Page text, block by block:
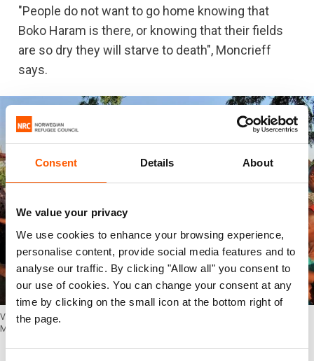
Consent Details About
We value your privacy
We use cookies to enhance your browsing experience,
personalise content, provide social media features and to
analyse our traffic. By clicking "Allow all" you consent to
our use of cookies. You can change your consent at any
time by clicking on the small icon at the bottom right of
the page.
"People do not want to go home knowing that
Boko Haram is there, or knowing that their fields
are so dry they will starve to death", Moncrieff
says.
Virginia M. Moncrieff working as a Communications Officer with FAO in
Maiduguri, Nigeria. (Photo: FAO)
Boko Haram still a threat